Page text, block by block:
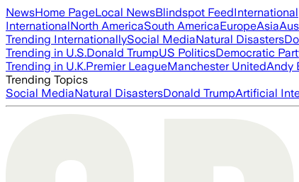
NewsHome PageLocal NewsBlindspot FeedInternational
InternationalNorth AmericaSouth AmericaEuropeAsia
Trending InternationallySocial MediaNatural Disasters
Trending in U.S.Donald TrumpUS PoliticsDemocratic
Trending in U.K.Premier LeagueManchester UnitedAndy
Trending Topics
Social MediaNatural DisastersDonald TrumpArtificial